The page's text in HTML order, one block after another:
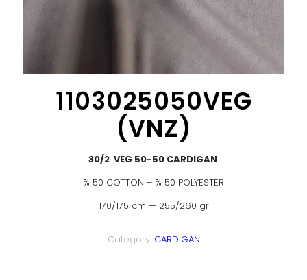
1103025050VEG
(VNZ)
30/2 VEG 50-50 CARDIGAN
% 50 COTTON – % 50 POLYESTER
170/175 cm — 255/260 gr
Category: CARDIGAN